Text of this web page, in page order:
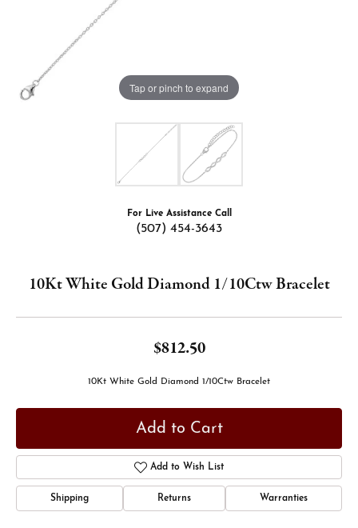
Tap or pinch to expand
For Live Assistance Call
(507) 454-3643
10Kt White Gold Diamond 1/10Ctw Bracelet
$812.50
10Kt White Gold Diamond 1/10Ctw Bracelet
Add to Cart
Add to Wish List
Shipping Returns Warranties